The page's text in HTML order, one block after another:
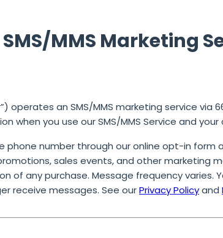
MMS Marketing
operates an SMS/MMS marketing service via
when you use our SMS/MMS Service and
phone number through our online opt-in
sales events, and other marketing
of any purchase. Message frequency varies.
receive messages. See ourPrivacy Policyand